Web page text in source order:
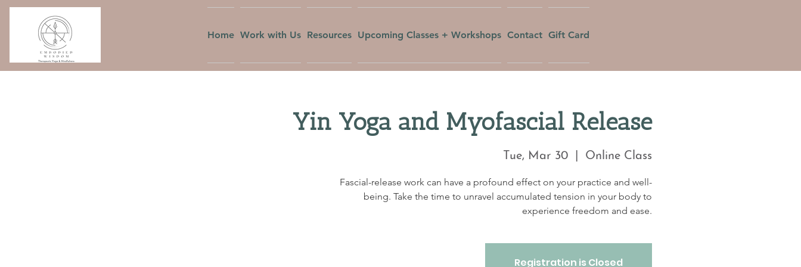
Home Work with Us Resources Upcoming Classes + Workshops Contact Gift Card
Yin Yoga and Myofascial Release
Tue, Mar 30
  |
Online Class
Fascial-release work can have a profound effect on your practice and well-
being. Take the time to unravel accumulated tension in your body to
experience freedom and ease.
Registration is Closed